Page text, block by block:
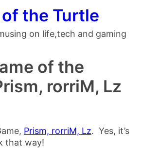
the Turtle
on life,tech and gaming
of the
rorriM, Lz
Prism, rorriM, Lz. Yes, it’s
that way!